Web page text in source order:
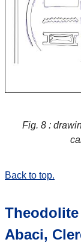
Fig. 8 :
Back to top.
Abaci,